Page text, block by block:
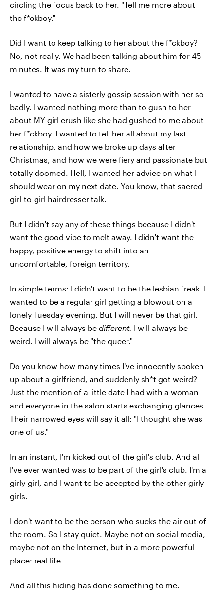
circling the focus back to her. "Tell me more about
the f*ckboy."
Did I want to keep talking to her about the f*ckboy?
No, not really. We had been talking about him for 45
minutes. It was my turn to share.
I wanted to have a sisterly gossip session with her so
badly. I wanted nothing more than to gush to her
about MY girl crush like she had gushed to me about
her f*ckboy. I wanted to tell her all about my last
relationship, and how we broke up days after
Christmas, and how we were fiery and passionate but
totally doomed. Hell, I wanted her advice on what I
should wear on my next date. You know, that sacred
girl-to-girl hairdresser talk.
But I didn't say any of these things because I didn't
want the good vibe to melt away. I didn't want the
happy, positive energy to shift into an
uncomfortable, foreign territory.
In simple terms: I didn't want to be the lesbian freak. I
wanted to be a regular girl getting a blowout on a
lonely Tuesday evening. But I will never be that girl.
Because I will always be different. I will always be
weird. I will always be "the queer."
Do you know how many times I've innocently spoken
up about a girlfriend, and suddenly sh*t got weird?
Just the mention of a little date I had with a woman
and everyone in the salon starts exchanging glances.
Their narrowed eyes will say it all: "I thought she was
one of us."
In an instant, I'm kicked out of the girl's club. And all
I've ever wanted was to be part of the girl's club. I'm a
girly-girl, and I want to be accepted by the other girly-
girls.
I don't want to be the person who sucks the air out of
the room. So I stay quiet. Maybe not on social media,
maybe not on the Internet, but in a more powerful
place: real life.
And all this hiding has done something to me.